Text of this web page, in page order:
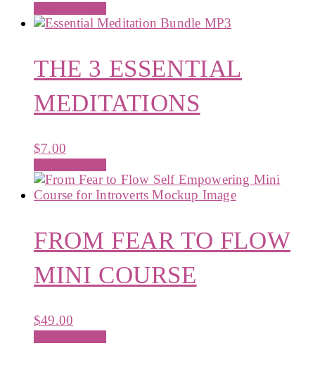
THE 3 ESSENTIAL
MEDITATIONS
$7.00
FROM FEAR TO FLOW
MINI COURSE
$49.00